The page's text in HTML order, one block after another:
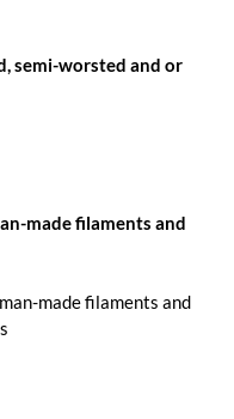
semi-worsted and or
made filaments and
made filaments and